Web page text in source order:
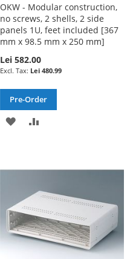
OKW - Modular construction,
no screws, 2 shells, 2 side
panels 1U, feet included [367
mm x 98.5 mm x 250 mm]
Lei 582.00
Lei 480.99
Pre-Order
ADD